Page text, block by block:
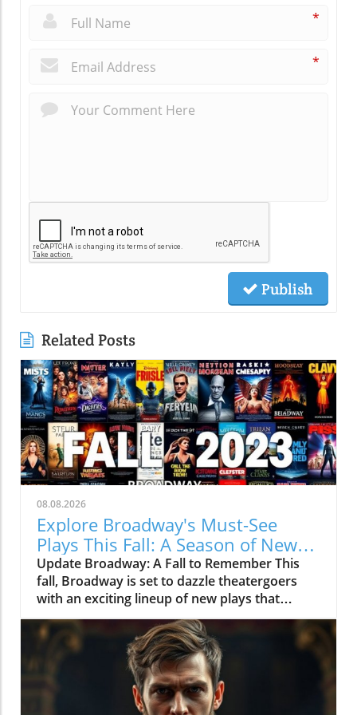
*
*
Publish
Related Posts
08.08.2026
Explore Broadway's Must-See
Plays This Fall: A Season of New
Narratives
Update Broadway: A Fall to Remember This
fall, Broadway is set to dazzle theatergoers
with an exciting lineup of new plays that
promise to captivate audiences. As the
curtains rise on productions that range from
dramatic retellings to heartfelt stories, there’s
something for everyone. Whether you’re a
local or just visiting New York City, these
upcoming plays are sure to offer enriching